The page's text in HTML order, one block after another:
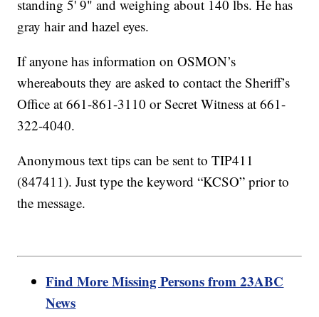
standing 5' 9" and weighing about 140 lbs. He has
gray hair and hazel eyes.
If anyone has information on OSMON’s
whereabouts they are asked to contact the Sheriff’s
Office at 661-861-3110 or Secret Witness at 661-
322-4040.
Anonymous text tips can be sent to TIP411
(847411). Just type the keyword “KCSO” prior to
the message.
Find More Missing Persons from 23ABC
News